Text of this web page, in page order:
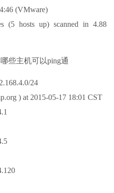
(VMware)
(5 hosts up) scanned in 4.88
些主机可以ping通
24
) at 2015-05-17 18:01 CST